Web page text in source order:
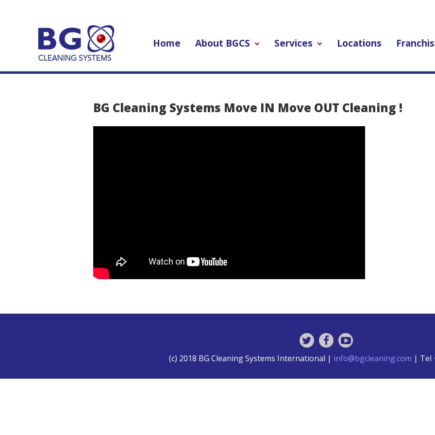
Home About BGCS Services Locations
BG Cleaning Systems Move IN Move OUT Cleaning !
(c) 2018 BG Cleaning Systems International | info@bgcleaning.com | Tel